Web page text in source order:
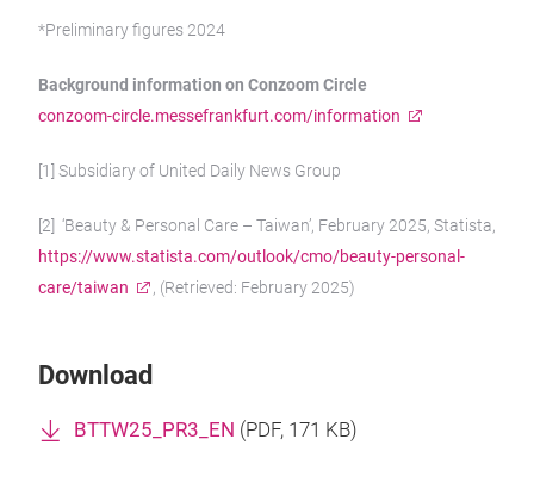
*Preliminary figures 2024
Background information on Conzoom Circle
conzoom-circle.messefrankfurt.com/information
[1] Subsidiary of United Daily News Group
[2] ‘Beauty & Personal Care – Taiwan’, February 2025, Statista,
https://www.statista.com/outlook/cmo/beauty-personal-
care/taiwan
, (Retrieved: February 2025)
Download
BTTW25_PR3_EN (PDF, 171 KB)